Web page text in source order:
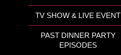
TV SHOW & LIVE EVENT
PAST DINNER PARTY
EPISODES